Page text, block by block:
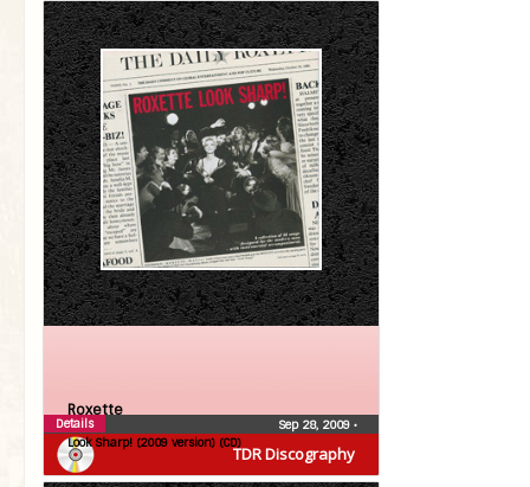
TDR Discography
Roxette
Look Sharp! (2009 version) (CD)
Sep 28, 2009 •
Details